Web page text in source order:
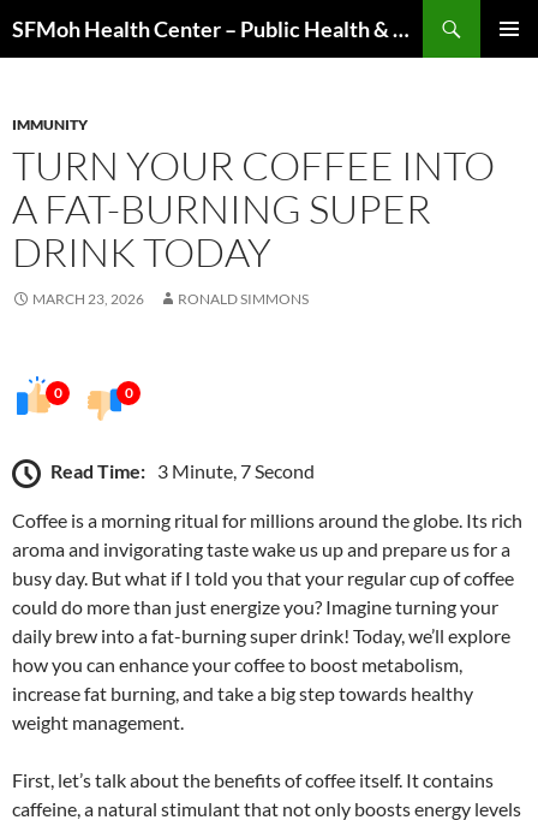
to
SFMoh Health Center – Public Health & Community Wellness Hub
IMMUNITY
TURN YOUR COFFEE INTO
A FAT-BURNING SUPER
DRINK TODAY
MARCH 23, 2026 RONALD SIMMONS
0 0
Read Time: 3 Minute, 7 Second
Coffee is a morning ritual for millions around the globe. Its rich
aroma and invigorating taste wake us up and prepare us for a
busy day. But what if I told you that your regular cup of coffee
could do more than just energize you? Imagine turning your
daily brew into a fat-burning super drink! Today, we’ll explore
how you can enhance your coffee to boost metabolism,
increase fat burning, and take a big step towards healthy
weight management.
First, let’s talk about the benefits of coffee itself. It contains
caffeine, a natural stimulant that not only boosts energy levels